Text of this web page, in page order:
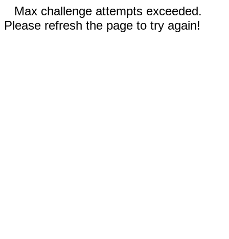
Max challenge attempts exceeded.
Please refresh the page to try again!